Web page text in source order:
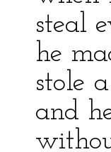
steal
he
stole
and